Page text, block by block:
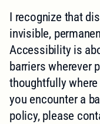
I recognize that
invisible,
Accessibility is
barriers wherever
thoughtfully
you encounter a
policy, please